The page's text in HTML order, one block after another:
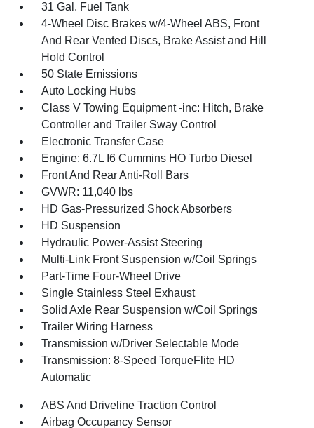
31 Gal. Fuel Tank
4-Wheel Disc Brakes w/4-Wheel ABS, Front
And Rear Vented Discs, Brake Assist and Hill
Hold Control
50 State Emissions
Auto Locking Hubs
Class V Towing Equipment -inc: Hitch, Brake
Controller and Trailer Sway Control
Electronic Transfer Case
Engine: 6.7L I6 Cummins HO Turbo Diesel
Front And Rear Anti-Roll Bars
GVWR: 11,040 lbs
HD Gas-Pressurized Shock Absorbers
HD Suspension
Hydraulic Power-Assist Steering
Multi-Link Front Suspension w/Coil Springs
Part-Time Four-Wheel Drive
Single Stainless Steel Exhaust
Solid Axle Rear Suspension w/Coil Springs
Trailer Wiring Harness
Transmission w/Driver Selectable Mode
Transmission: 8-Speed TorqueFlite HD
Automatic
ABS And Driveline Traction Control
Airbag Occupancy Sensor